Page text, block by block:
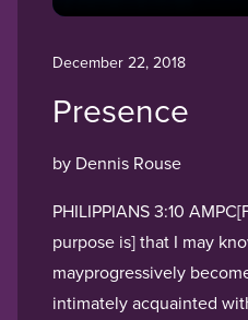
December 22, 2018
Presence
by Dennis Rouse
PHILIPPIANS 3:10
purpose is] that I may
mayprogressively
intimately acquainted